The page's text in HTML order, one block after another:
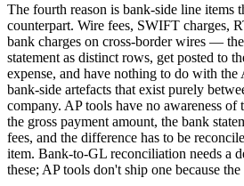
The fourth reason is bank-side line items
counterpart. Wire fees, SWIFT charges,
bank charges on cross-border wires —
statement as distinct rows, get posted to
expense, and have nothing to do with
bank-side artefacts that exist purely
company. AP tools have no awareness of
the gross payment amount, the bank
fees, and the difference has to be
item. Bank-to-GL reconciliation needs a
these; AP tools don't ship one because